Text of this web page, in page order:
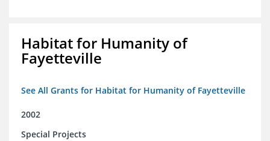
Habitat for Humanity of
Fayetteville
See All Grants for Habitat for Humanity of Fayetteville
2002
Special Projects